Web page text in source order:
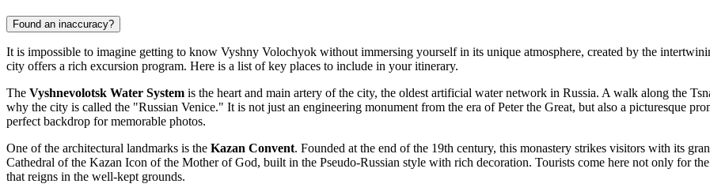
Found an inaccuracy?
It is impossible to imagine getting to know Vyshny Volochyok without immersing yourself in its unique atmosphere, created by the
city offers a rich excursion program. Here is a list of key places to include in your itinerary.
The Vyshnevolotsk Water System is the heart and main artery of the city, the oldest artificial water network in Russia. A walk along the
why the city is called the "Russian Venice." It is not just an engineering monument from the era of Peter the Great, but also a picturesque
perfect backdrop for memorable photos.
One of the architectural landmarks is the Kazan Convent. Founded at the end of the 19th century, this monastery strikes visitors with its
Cathedral of the Kazan Icon of the Mother of God, built in the Pseudo-Russian style with rich decoration. Tourists come here not only for
that reigns in the well-kept grounds.